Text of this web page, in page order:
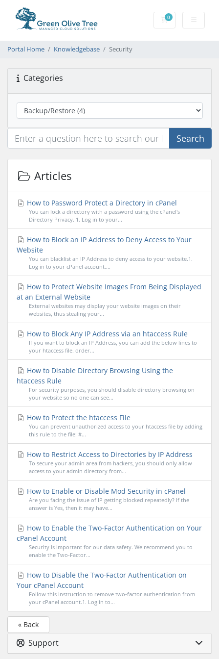
0Shopping Cart
Portal Home Knowledgebase Security
Categories
Search
Articles
How to Password Protect a Directory in cPanel
You can lock a directory with a password using the cPanel's
Directory Privacy. 1. Log in to your...
How to Block an IP Address to Deny Access to Your
Website
You can blacklist an IP Address to deny access to your website.1.
Log in to your cPanel account....
How to Protect Website Images From Being Displayed
at an External Website
External websites may display your website images on their
websites, thus stealing your...
How to Block Any IP Address via an htaccess Rule
If you want to block an IP Address, you can add the below lines to
your htaccess file. order...
How to Disable Directory Browsing Using the
htaccess Rule
For security purposes, you should disable directory browsing on
your website so no one can see...
How to Protect the htaccess File
You can prevent unauthorized access to your htaccess file by adding
this rule to the file: #...
How to Restrict Access to Directories by IP Address
To secure your admin area from hackers, you should only allow
access to your admin directory from...
How to Enable or Disable Mod Security in cPanel
Are you facing the issue of IP getting blocked repeatedly? If the
answer is Yes, then it may have...
How to Enable the Two-Factor Authentication on Your
cPanel Account
Security is important for our data safety. We recommend you to
enable the Two-Factor...
How to Disable the Two-Factor Authentication on
Your cPanel Account
Follow this instruction to remove two-factor authentication from
your cPanel account.1. Log in to...
« Back
Support